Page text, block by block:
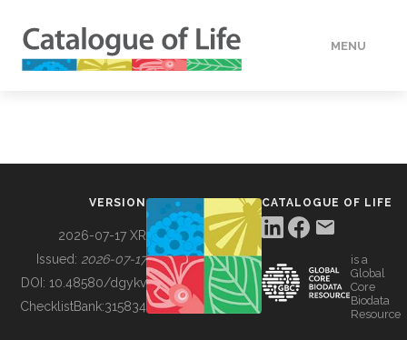
MENU
BUILDING COL
VERSION
2026-07-17 XR
Issued: 2026-07-17
DOI: 10.48580/dgykv
ChecklistBank:315834
CATALOGUE OF LIFE
is a
Global
Core
Biodata
Resource